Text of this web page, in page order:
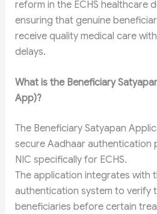
reform in the ECHS healthcare
ensuring that genuine
receive quality medical care
delays.
What is the Beneficiary
App)?
The Beneficiary Satyapan
secure Aadhaar authentication
NIC specifically for ECHS.
The application integrates with
authentication system to verify
beneficiaries before certain